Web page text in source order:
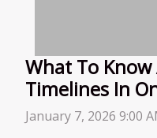
What To
Timelines In
January 7, 2026 9:00